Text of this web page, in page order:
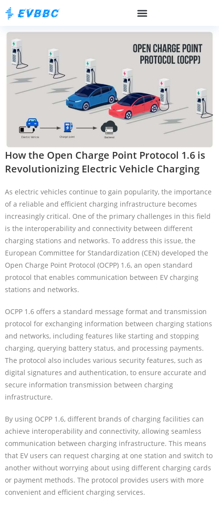
How the Open Charge Point Protocol 1.6 is
Revolutionizing Electric Vehicle Charging
As electric vehicles continue to gain popularity, the importance
of a reliable and efficient charging infrastructure becomes
increasingly critical. One of the primary challenges in this field
is the interoperability and connectivity between different
charging stations and networks. To address this issue, the
European Committee for Standardization (CEN) developed the
Open Charge Point Protocol (OCPP) 1.6, an open standard
protocol that enables communication between EV charging
stations and networks.
OCPP 1.6 offers a standard message format and transmission
protocol for exchanging information between charging stations
and networks, including features like starting and stopping
charging, querying battery status, and processing payments.
The protocol also includes various security features, such as
digital signatures and authentication, to ensure accurate and
secure information transmission between charging
infrastructure.
By using OCPP 1.6, different brands of charging facilities can
achieve interoperability and connectivity, allowing seamless
communication between charging infrastructure. This means
that EV users can request charging at one station and switch to
another without worrying about using different charging cards
or payment methods. The protocol provides users with more
convenient and efficient charging services.